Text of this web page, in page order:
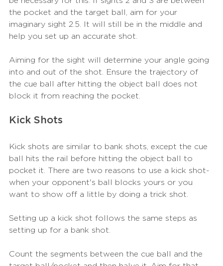
the pocket and the target ball, aim for your
imaginary sight 2.5. It will still be in the middle and
help you set up an accurate shot.
Aiming for the sight will determine your angle going
into and out of the shot. Ensure the trajectory of
the cue ball after hitting the object ball does not
block it from reaching the pocket.
Kick Shots
Kick shots are similar to bank shots, except the cue
ball hits the rail before hitting the object ball to
pocket it. There are two reasons to use a kick shot-
when your opponent's ball blocks yours or you
want to show off a little by doing a trick shot.
Setting up a kick shot follows the same steps as
setting up for a bank shot.
Count the segments between the cue ball and the